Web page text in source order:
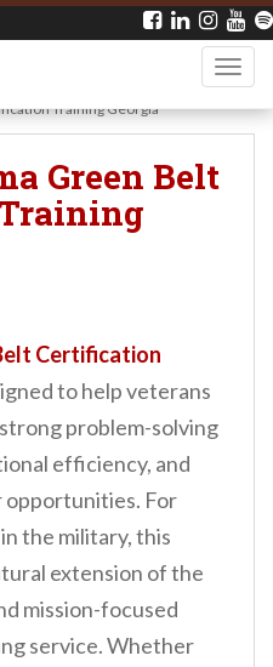
BUTTON
Training Georgia
Green Belt
Certification
to help veterans
problem-solving
efficiency, and
For
the military, this
extension of the
mission-focused
service. Whether